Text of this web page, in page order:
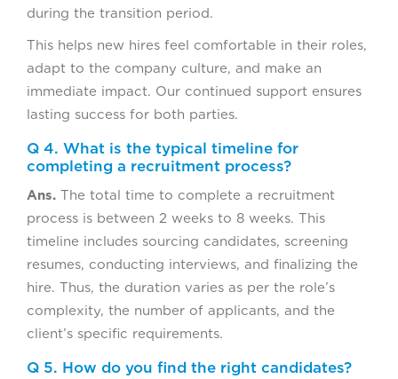
during the transition period.
This helps new hires feel comfortable in their roles,
adapt to the company culture, and make an
immediate impact. Our continued support ensures
lasting success for both parties.
Q 4. What is the typical timeline for
completing a recruitment process?
Ans. The total time to complete a recruitment
process is between 2 weeks to 8 weeks. This
timeline includes sourcing candidates, screening
resumes, conducting interviews, and finalizing the
hire. Thus, the duration varies as per the role’s
complexity, the number of applicants, and the
client’s specific requirements.
Q 5. How do you find the right candidates?